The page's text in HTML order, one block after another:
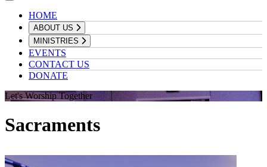
HOME
ABOUT US
MINISTRIES
EVENTS
CONTACT US
DONATE
Let's Worship Together
Sacraments